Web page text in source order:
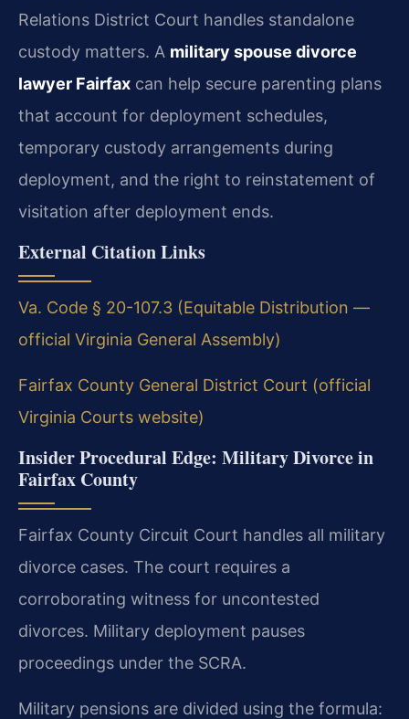
Relations District Court handles standalone
custody matters. A military spouse divorce
lawyer Fairfax can help secure parenting plans
that account for deployment schedules,
temporary custody arrangements during
deployment, and the right to reinstatement of
visitation after deployment ends.
External Citation Links
Va. Code § 20-107.3 (Equitable Distribution —
official Virginia General Assembly)
Fairfax County General District Court (official
Virginia Courts website)
Insider Procedural Edge: Military Divorce in
Fairfax County
Fairfax County Circuit Court handles all military
divorce cases. The court requires a
corroborating witness for uncontested
divorces. Military deployment pauses
proceedings under the SCRA.
Military pensions are divided using the formula: